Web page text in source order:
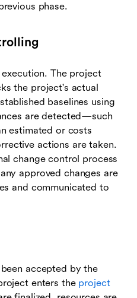
phase.
The project
the project's actual
baselines using
are detected—such
estimated or costs
actions are taken.
change control process
approved changes are
and communicated to
accepted by the
enters the project